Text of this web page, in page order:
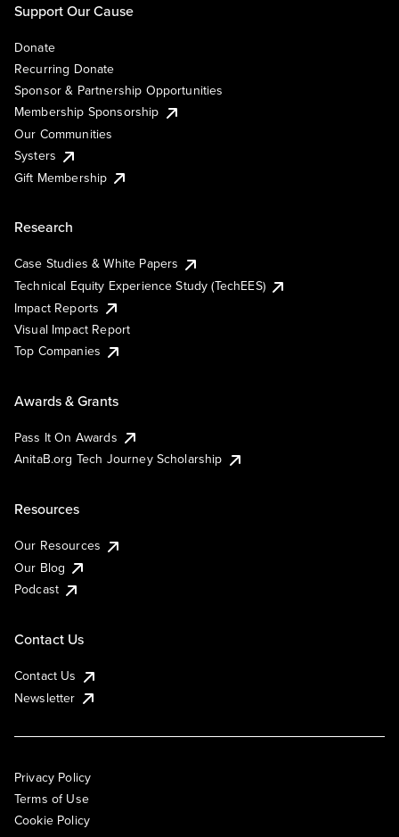
Support Our Cause
Donate
Recurring Donate
Sponsor & Partnership Opportunities
Membership Sponsorship
Our Communities
Systers
Gift Membership
Research
Case Studies & White Papers
Technical Equity Experience Study (TechEES)
Impact Reports
Visual Impact Report
Top Companies
Awards & Grants
Pass It On Awards
AnitaB.org Tech Journey Scholarship
Resources
Our Resources
Our Blog
Podcast
Contact Us
Contact Us
Newsletter
Privacy Policy
Terms of Use
Cookie Policy